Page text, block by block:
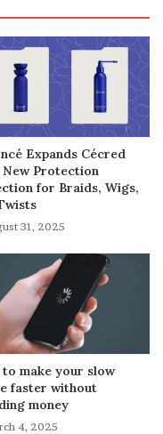
Expands Cécred
Protection
for Braids, Wigs,
31, 2025
make your slow
faster without
money
4, 2025